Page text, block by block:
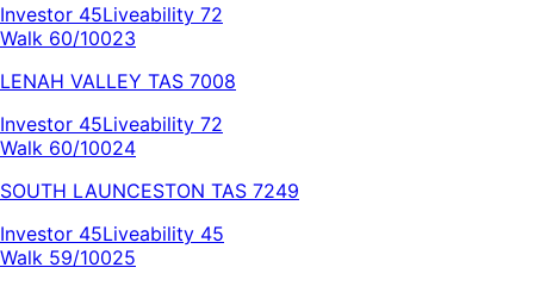
Investor 45Liveability 72
Walk 60/10023
LENAH VALLEY TAS 7008
Investor 45Liveability 72
Walk 60/10024
SOUTH LAUNCESTON TAS 7249
Investor 45Liveability 45
Walk 59/10025